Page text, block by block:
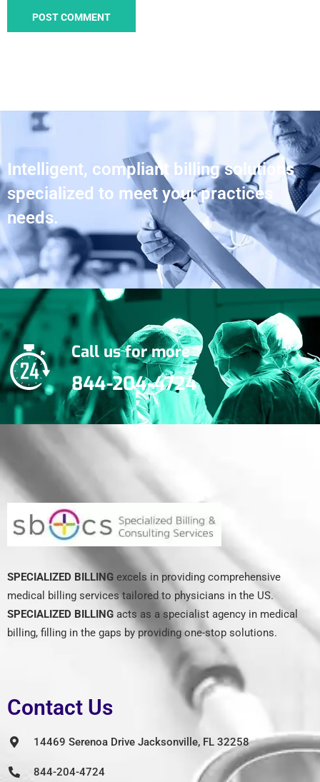
Intelligent, compliant billing solutions
specialized to meet your practices
needs.
Call us for more
844-204-4724
SPECIALIZED BILLING excels in providing comprehensive
medical billing services tailored to physicians in the US.
SPECIALIZED BILLING acts as a specialist agency in medical
billing, filling in the gaps by providing one-stop solutions.
Contact Us
14469 Serenoa Drive Jacksonville, FL 32258
844-204-4724